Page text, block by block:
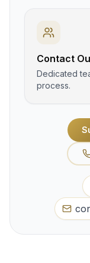
Contact
Dedicated
process.